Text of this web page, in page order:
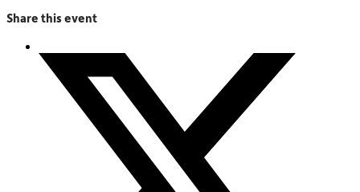
Share this event